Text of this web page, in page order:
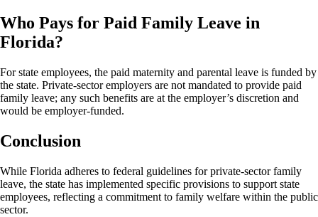
Who Pays for Paid Family Leave in
Florida?
For state employees, the paid maternity and parental leave is funded by
the state. Private-sector employers are not mandated to provide paid
family leave; any such benefits are at the employer’s discretion and
would be employer-funded.
Conclusion
While Florida adheres to federal guidelines for private-sector family
leave, the state has implemented specific provisions to support state
employees, reflecting a commitment to family welfare within the public
sector.